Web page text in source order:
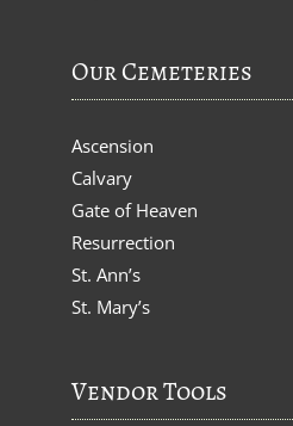
Our Cemeteries
Ascension
Calvary
Gate of Heaven
Resurrection
St. Ann’s
St. Mary’s
Vendor Tools